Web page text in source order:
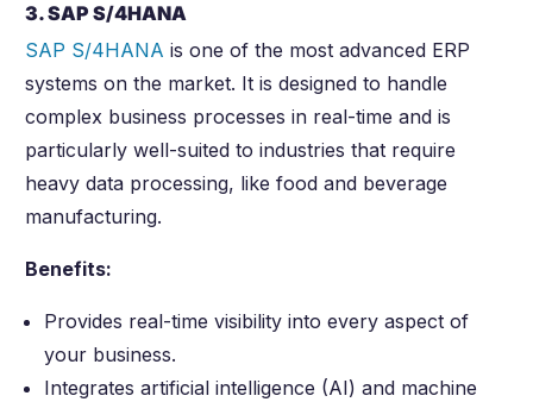
3. SAP S/4HANA
SAP S/4HANA is one of the most advanced ERP
systems on the market. It is designed to handle
complex business processes in real-time and is
particularly well-suited to industries that require
heavy data processing, like food and beverage
manufacturing.
Benefits:
Provides real-time visibility into every aspect of
your business.
Integrates artificial intelligence (AI) and machine